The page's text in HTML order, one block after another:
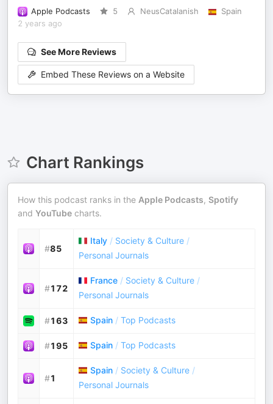
Apple Podcasts 5 NeusCatalanish
Spain
2 years ago
See More Reviews
Embed These Reviews on a Website
Chart Rankings
How this podcast ranks in the Apple Podcasts, Spotify
and YouTube charts.
#85
Italy / Society & Culture /
Personal Journals
#172
France / Society & Culture /
Personal Journals
#163 Spain / Top Podcasts
#195 Spain / Top Podcasts
#1
Spain / Society & Culture /
Personal Journals